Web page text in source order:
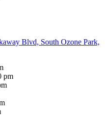
Blvd, South Ozone Park,
pm